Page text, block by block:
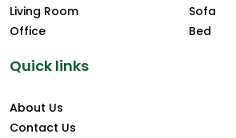
Living Room
Office
Sofa
Bed
Quick links
About Us
Contact Us